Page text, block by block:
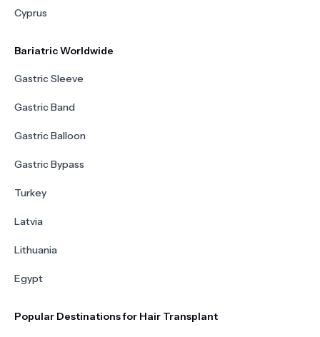
Cyprus
Bariatric Worldwide
Gastric Sleeve
Gastric Band
Gastric Balloon
Gastric Bypass
Turkey
Latvia
Lithuania
Egypt
Popular Destinations for Hair Transplant